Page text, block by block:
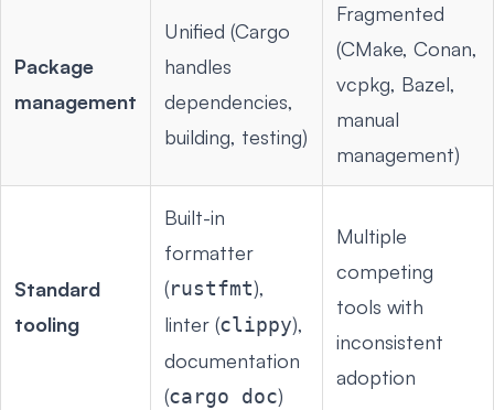
Package
management
Unified (Cargo
handles
dependencies,
building, testing)
Fragmented
(CMake, Conan,
vcpkg, Bazel,
manual
management)
Standard
tooling
Built-in
formatter
(rustfmt),
linter (clippy),
documentation
(cargo doc)
Multiple
competing
tools with
inconsistent
adoption